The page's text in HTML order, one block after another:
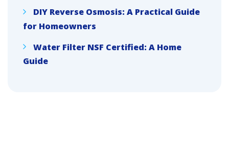
DIY Reverse Osmosis: A Practical Guide
for Homeowners
Water Filter NSF Certified: A Home
Guide